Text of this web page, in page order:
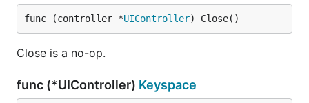
func (controller *UIController) Close()
Close is a no-op.
func (*UIController) Keyspace